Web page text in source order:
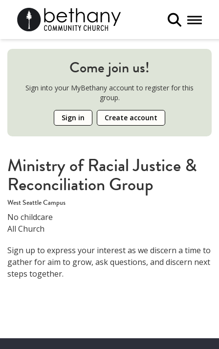
Toggle
Come join us!
Sign into your MyBethany account to register for this
group.
Sign in Create account
Ministry of Racial Justice &
Reconciliation Group
West Seattle Campus
No childcare
All Church
Sign up to express your interest as we discern a time to
gather for aim to grow, ask questions, and discern next
steps together.